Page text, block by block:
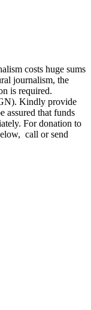
costs huge sums
journalism, the
is required.
Kindly provide
assured that funds
For donation to
call or send